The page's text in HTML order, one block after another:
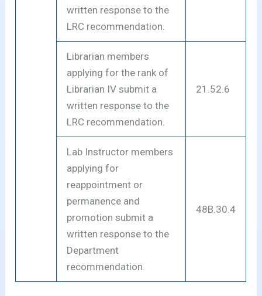
written response to the
LRC recommendation.
Librarian members
applying for the rank of
Librarian IV submit a
written response to the
LRC recommendation.
21.52.6
Lab Instructor members
applying for
reappointment or
permanence and
promotion submit a
written response to the
Department
recommendation.
48B.30.4